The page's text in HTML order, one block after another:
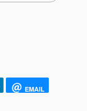
EMAIL